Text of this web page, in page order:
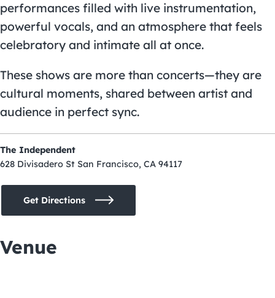
performances filled with live instrumentation,
powerful vocals, and an atmosphere that feels
celebratory and intimate all at once.
These shows are more than concerts—they are
cultural moments, shared between artist and
audience in perfect sync.
The Independent
628 Divisadero St San Francisco, CA 94117
Get Directions
Venue